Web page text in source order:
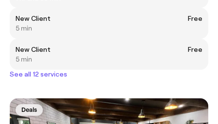
New Client
Free
5 min
New Client
Free
5 min
See all 12 services
Deals